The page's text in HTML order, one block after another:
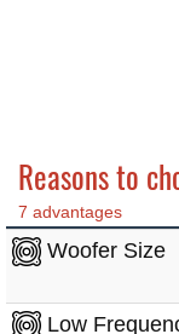
Reasons to
7 advantages
Woofer Size
Low